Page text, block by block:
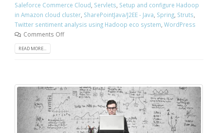
Saleforce Commerce Cloud, Servlets, Setup and configure Hadoop
in Amazon cloud cluster, SharePointJava/J2EE - Java, Spring, Struts,
Twitter sentiment analysis using Hadoop eco system, WordPress
Comments Off
READ MORE...